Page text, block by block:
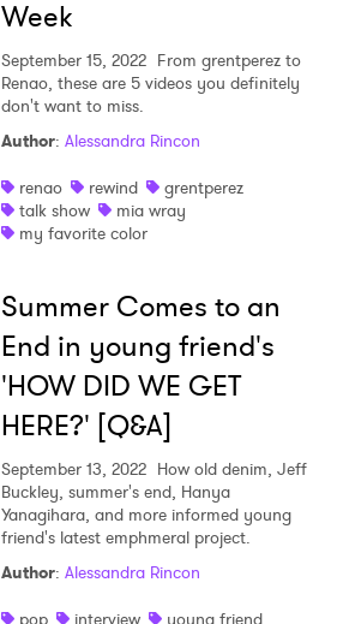
Week
September 15, 2022 From grentperez to
Renao, these are 5 videos you definitely
don't want to miss.
Author: Alessandra Rincon
renao
rewind
grentperez
talk show
mia wray
my favorite color
Summer Comes to an
End in young friend's
'HOW DID WE GET
HERE?' [Q&A]
September 13, 2022 How old denim, Jeff
Buckley, summer's end, Hanya
Yanagihara, and more informed young
friend's latest emphmeral project.
Author: Alessandra Rincon